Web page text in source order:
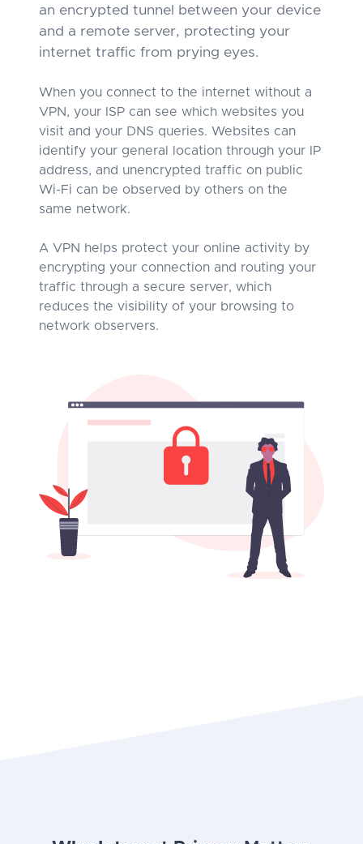
an encrypted tunnel between your device
and a remote server, protecting your
internet traffic from prying eyes.
When you connect to the internet without a
VPN, your ISP can see which websites you
visit and your DNS queries. Websites can
identify your general location through your IP
address, and unencrypted traffic on public
Wi-Fi can be observed by others on the
same network.
A VPN helps protect your online activity by
encrypting your connection and routing your
traffic through a secure server, which
reduces the visibility of your browsing to
network observers.